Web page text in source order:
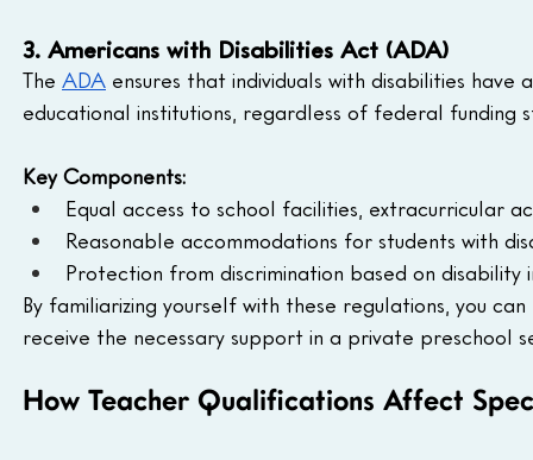
3. Americans with Disabilities Act (ADA)
The ADA ensures that individuals with disabilities
educational institutions, regardless of federal funding
Key Components:
Equal access to school facilities, extracurricular
Reasonable accommodations for students with
Protection from discrimination based on
By familiarizing yourself with these regulations, you
receive the necessary support in a private preschool
How Teacher Qualifications Affect